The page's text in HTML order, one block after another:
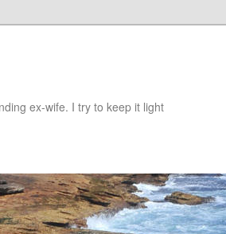
ex-wife. I try to keep it light